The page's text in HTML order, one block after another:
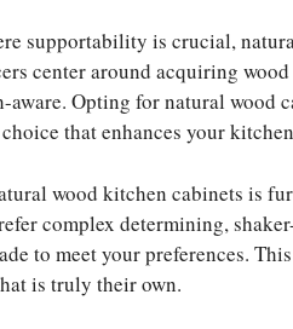
supportability is crucial,
center around acquiring
aware. Opting for natural wood
that enhances your
wood kitchen cabinets is
complex determining,
to meet your preferences.
is truly their own.